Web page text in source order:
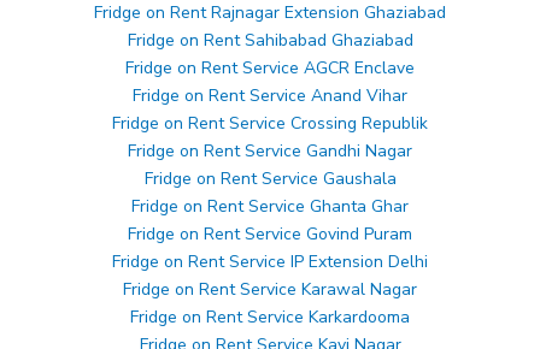
Fridge on Rent Rajnagar Extension Ghaziabad
Fridge on Rent Sahibabad Ghaziabad
Fridge on Rent Service AGCR Enclave
Fridge on Rent Service Anand Vihar
Fridge on Rent Service Crossing Republik
Fridge on Rent Service Gandhi Nagar
Fridge on Rent Service Gaushala
Fridge on Rent Service Ghanta Ghar
Fridge on Rent Service Govind Puram
Fridge on Rent Service IP Extension Delhi
Fridge on Rent Service Karawal Nagar
Fridge on Rent Service Karkardooma